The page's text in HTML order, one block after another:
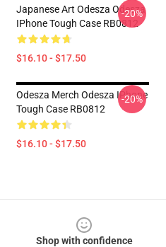
Japanese Art Odesza Odesza
IPhone Tough Case RB0812
$16.10 - $17.50
-20%
Odesza Merch Odesza IPhone
Tough Case RB0812
$16.10 - $17.50
-20%
Shop with confidence